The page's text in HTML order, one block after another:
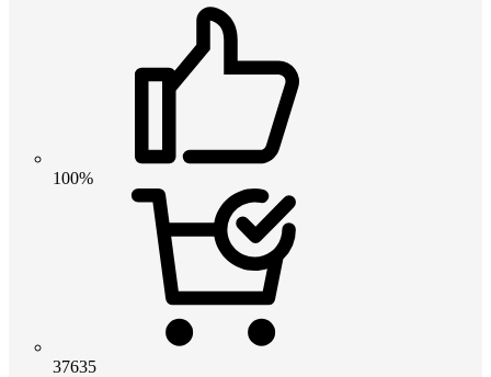
100%
37635